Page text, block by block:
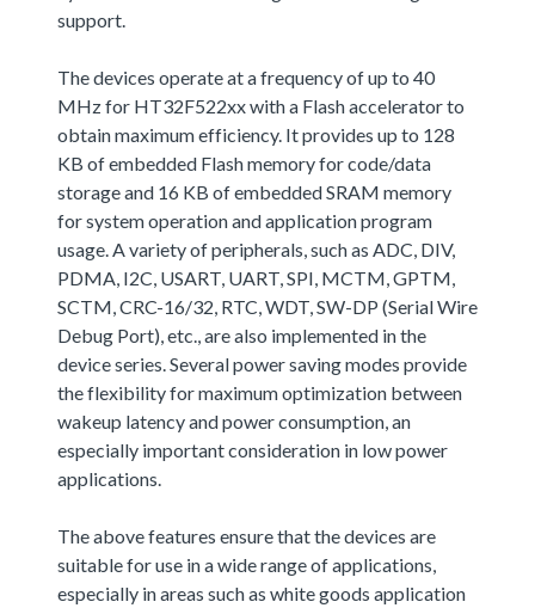
support.
The devices operate at a frequency of up to 40
MHz for HT32F522xx with a Flash accelerator to
obtain maximum efficiency. It provides up to 128
KB of embedded Flash memory for code/data
storage and 16 KB of embedded SRAM memory
for system operation and application program
usage. A variety of peripherals, such as ADC, DIV,
PDMA, I2C, USART, UART, SPI, MCTM, GPTM,
SCTM, CRC-16/32, RTC, WDT, SW-DP (Serial Wire
Debug Port), etc., are also implemented in the
device series. Several power saving modes provide
the flexibility for maximum optimization between
wakeup latency and power consumption, an
especially important consideration in low power
applications.
The above features ensure that the devices are
suitable for use in a wide range of applications,
especially in areas such as white goods application